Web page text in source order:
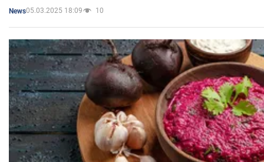
News05.03.2025 18:09 10